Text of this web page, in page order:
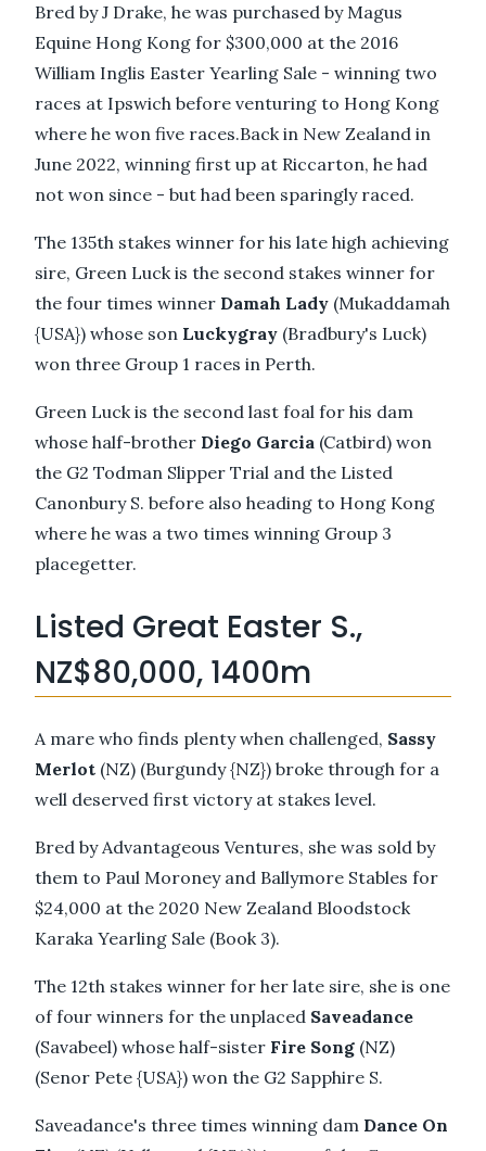
Bred by J Drake, he was purchased by Magus
Equine Hong Kong for $300,000 at the 2016
William Inglis Easter Yearling Sale - winning two
races at Ipswich before venturing to Hong Kong
where he won five races.Back in New Zealand in
June 2022, winning first up at Riccarton, he had
not won since - but had been sparingly raced.
The 135th stakes winner for his late high achieving
sire, Green Luck is the second stakes winner for
the four times winner Damah Lady (Mukaddamah
{USA}) whose son Luckygray (Bradbury's Luck)
won three Group 1 races in Perth.
Green Luck is the second last foal for his dam
whose half-brother Diego Garcia (Catbird) won
the G2 Todman Slipper Trial and the Listed
Canonbury S. before also heading to Hong Kong
where he was a two times winning Group 3
placegetter.
Listed Great Easter S.,
NZ$80,000, 1400m
A mare who finds plenty when challenged, Sassy
Merlot (NZ) (Burgundy {NZ}) broke through for a
well deserved first victory at stakes level.
Bred by Advantageous Ventures, she was sold by
them to Paul Moroney and Ballymore Stables for
$24,000 at the 2020 New Zealand Bloodstock
Karaka Yearling Sale (Book 3).
The 12th stakes winner for her late sire, she is one
of four winners for the unplaced Saveadance
(Savabeel) whose half-sister Fire Song (NZ)
(Senor Pete {USA}) won the G2 Sapphire S.
Saveadance's three times winning dam Dance On